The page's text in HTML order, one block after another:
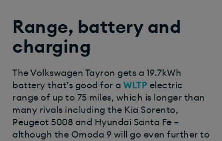
Range, battery and
charging
The Volkswagen Tayron gets a 19.7kWh
battery that’s good for a WLTP electric
range of up to 75 miles, which is longer than
many rivals including the Kia Sorento,
Peugeot 5008 and Hyundai Santa Fe –
although the Omoda 9 will go even further to